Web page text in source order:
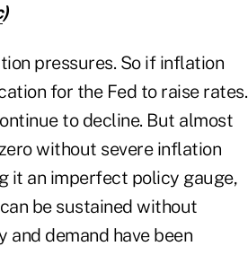
)
pressures. So if inflation
for the Fed to raise rates.
to decline. But almost
without severe inflation
it an imperfect policy gauge,
be sustained without
demand have been